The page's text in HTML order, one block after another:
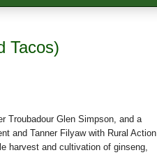
Tacos)
Troubadour Glen Simpson, and a
and Tanner Filyaw with Rural Action
harvest and cultivation of ginseng,